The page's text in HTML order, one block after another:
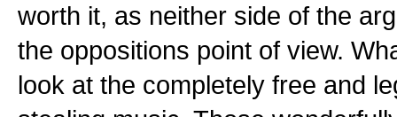
worth it, as neither side of the
the oppositions point of view.
look at the completely free and